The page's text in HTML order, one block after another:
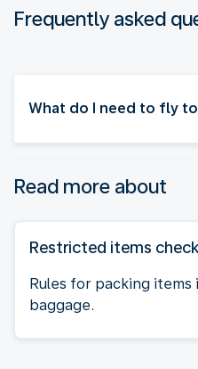
Frequently asked
What do I need to fly to
Read more about
Restricted items
Rules for packing items
baggage.